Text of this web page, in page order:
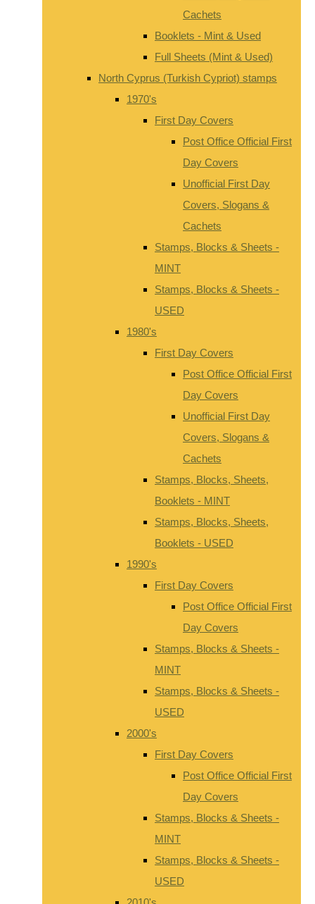
Cachets
Booklets - Mint & Used
Full Sheets (Mint & Used)
North Cyprus (Turkish Cypriot) stamps
1970's
First Day Covers
Post Office Official First
Day Covers
Unofficial First Day
Covers, Slogans &
Cachets
Stamps, Blocks & Sheets -
MINT
Stamps, Blocks & Sheets -
USED
1980's
First Day Covers
Post Office Official First
Day Covers
Unofficial First Day
Covers, Slogans &
Cachets
Stamps, Blocks, Sheets,
Booklets - MINT
Stamps, Blocks, Sheets,
Booklets - USED
1990's
First Day Covers
Post Office Official First
Day Covers
Stamps, Blocks & Sheets -
MINT
Stamps, Blocks & Sheets -
USED
2000's
First Day Covers
Post Office Official First
Day Covers
Stamps, Blocks & Sheets -
MINT
Stamps, Blocks & Sheets -
USED